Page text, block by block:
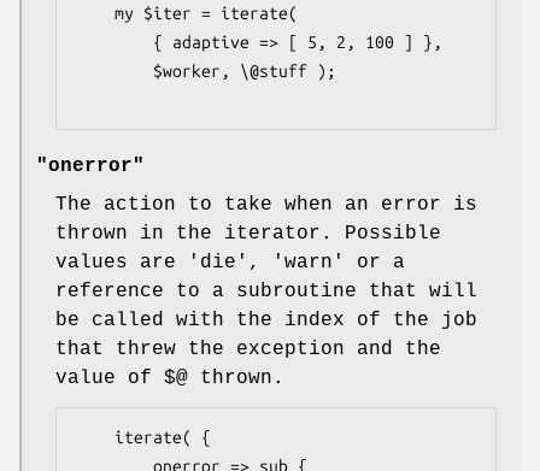
"onerror"
The action to take when an error is
thrown in the iterator. Possible
values are 'die', 'warn' or a
reference to a subroutine that will
be called with the index of the job
that threw the exception and the
value of $@ thrown.